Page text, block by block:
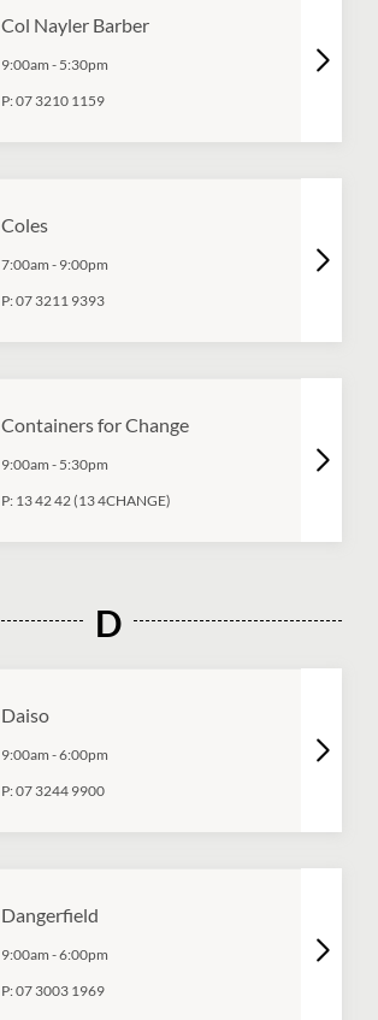
Col Nayler Barber
9:00am - 5:30pm
P:07 3210 1159
Coles
7:00am - 9:00pm
P:07 3211 9393
Containers for Change
9:00am - 5:30pm
P: 13 42 42 (13 4CHANGE)
D
Daiso
9:00am -6:00pm
P:07 3244 9900
Dangerfield
9:00am -6:00pm
P:07 3003 1969